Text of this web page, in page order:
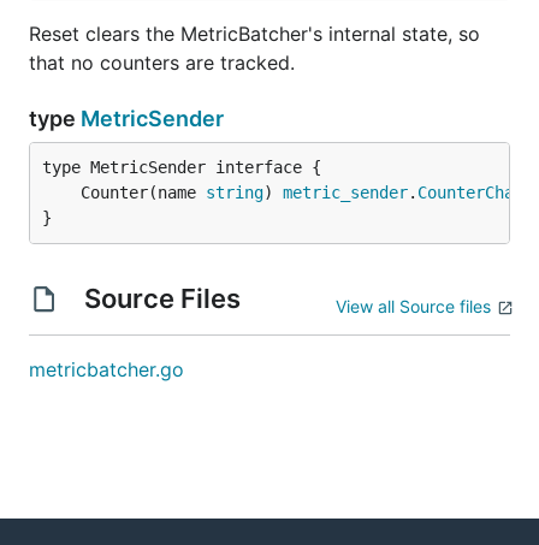
Reset clears the MetricBatcher's internal state, so
that no counters are tracked.
type MetricSender
	Counter(name
string) metric_sender.
}
Source Files View all Source files
metricbatcher.go